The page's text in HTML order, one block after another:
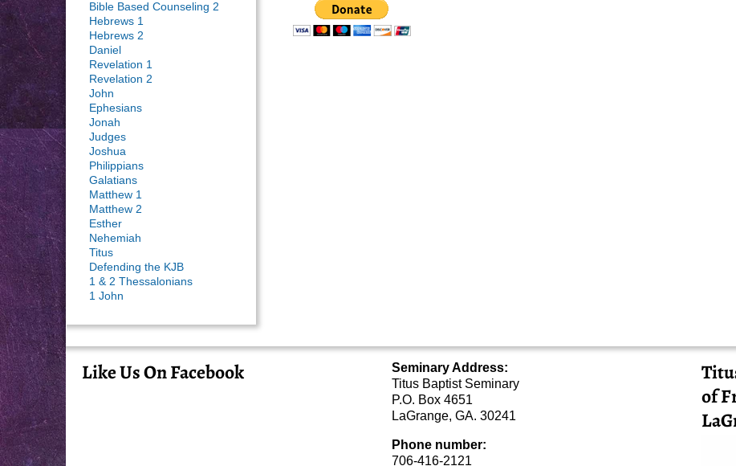
Bible Based Counseling 2
Hebrews 1
Hebrews 2
Daniel
Revelation 1
Revelation 2
John
Ephesians
Jonah
Judges
Joshua
Philippians
Galatians
Matthew 1
Matthew 2
Esther
Nehemiah
Titus
Defending the KJB
1 & 2 Thessalonians
1 John
Like Us On Facebook
Seminary Address:
Titus Baptist Seminary
P.O. Box 4651
LaGrange, GA. 30241
Phone number:
706-416-2121
of